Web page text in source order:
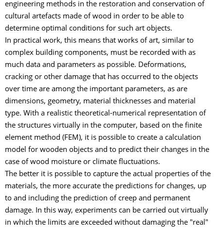
engineering methods in the restoration and conservation of
cultural artefacts made of wood in order to be able to
determine optimal conditions for such art objects.
In practical work, this means that works of art, similar to
complex building components, must be recorded with as
much data and parameters as possible. Deformations,
cracking or other damage that has occurred to the objects
over time are among the important parameters, as are
dimensions, geometry, material thicknesses and material
type. With a realistic theoretical-numerical representation of
the structures virtually in the computer, based on the finite
element method (FEM), it is possible to create a calculation
model for wooden objects and to predict their changes in the
case of wood moisture or climate fluctuations.
The better it is possible to capture the actual properties of the
materials, the more accurate the predictions for changes, up
to and including the prediction of creep and permanent
damage. In this way, experiments can be carried out virtually
in which the limits are exceeded without damaging the "real"